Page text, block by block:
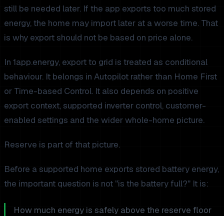
still be needed later. If the app exports too much stored
energy, the home may import later at a worse time. That
is why export should not be based on price alone.
In 1app.energy, export to grid is treated as conditional
behaviour. It belongs in Autopilot rather than Home First
or Time-based Control. It also depends on positive
export context, supported inverter control, customer-
enabled settings and the wider whole-home picture.
Reserve is part of that picture.
Before a supported home exports stored battery energy,
the important question is not "is the battery full?" It is:
How much energy is safely above the reserve floor